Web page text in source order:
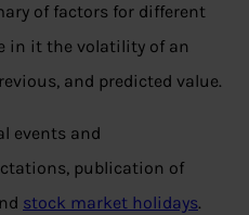
of factors for different
in it the volatility of an
and predicted value.
events and
publication of
stock market holidays.